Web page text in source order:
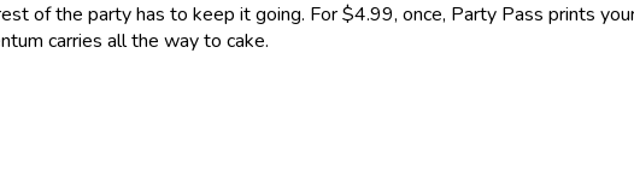
of the party has to keep it going. For $4.99, once, Party Pass prints
carries all the way to cake.